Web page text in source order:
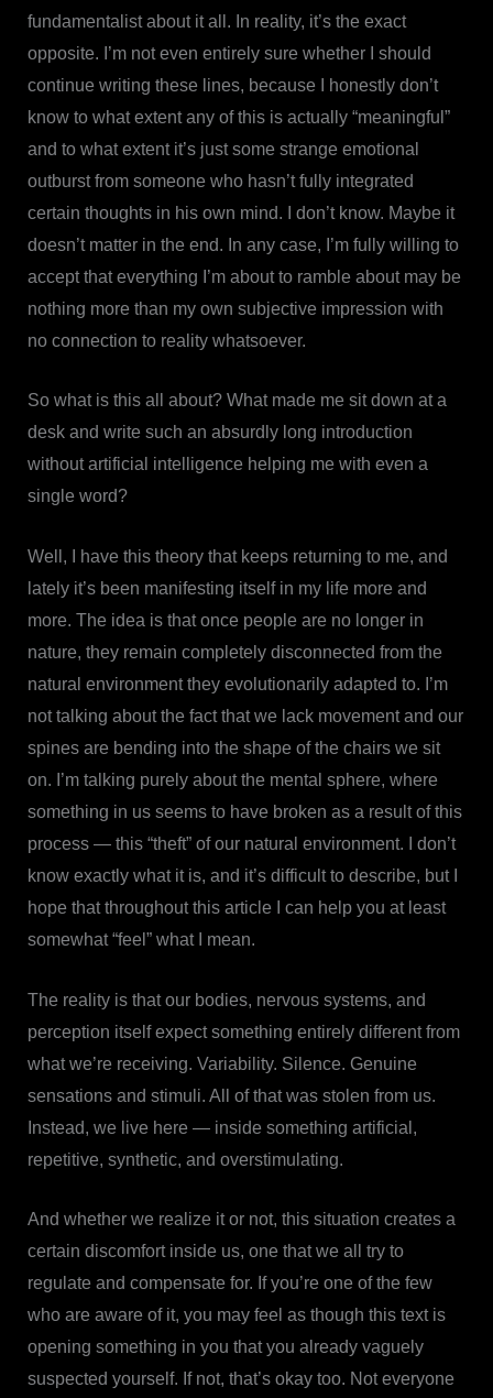
fundamentalist about it all. In reality, it’s the exact
opposite. I’m not even entirely sure whether I should
continue writing these lines, because I honestly don’t
know to what extent any of this is actually “meaningful”
and to what extent it’s just some strange emotional
outburst from someone who hasn’t fully integrated
certain thoughts in his own mind. I don’t know. Maybe it
doesn’t matter in the end. In any case, I’m fully willing to
accept that everything I’m about to ramble about may be
nothing more than my own subjective impression with
no connection to reality whatsoever.
So what is this all about? What made me sit down at a
desk and write such an absurdly long introduction
without artificial intelligence helping me with even a
single word?
Well, I have this theory that keeps returning to me, and
lately it’s been manifesting itself in my life more and
more. The idea is that once people are no longer in
nature, they remain completely disconnected from the
natural environment they evolutionarily adapted to. I’m
not talking about the fact that we lack movement and our
spines are bending into the shape of the chairs we sit
on. I’m talking purely about the mental sphere, where
something in us seems to have broken as a result of this
process — this “theft” of our natural environment. I don’t
know exactly what it is, and it’s difficult to describe, but I
hope that throughout this article I can help you at least
somewhat “feel” what I mean.
The reality is that our bodies, nervous systems, and
perception itself expect something entirely different from
what we’re receiving. Variability. Silence. Genuine
sensations and stimuli. All of that was stolen from us.
Instead, we live here — inside something artificial,
repetitive, synthetic, and overstimulating.
And whether we realize it or not, this situation creates a
certain discomfort inside us, one that we all try to
regulate and compensate for. If you’re one of the few
who are aware of it, you may feel as though this text is
opening something in you that you already vaguely
suspected yourself. If not, that’s okay too. Not everyone